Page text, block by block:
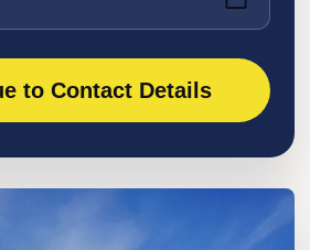
to Contact Details